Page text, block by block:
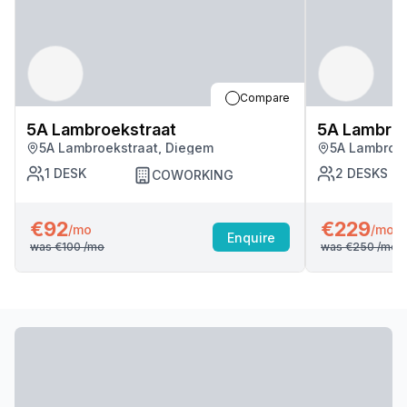
Compare
5A Lambroekstraat
5A Lambroekstraat, Diegem
1 DESK COWORKING
€92/mo
was €100/mo
Enquire
5A
5A
2 DESKS
€229/mo
was €250/mo